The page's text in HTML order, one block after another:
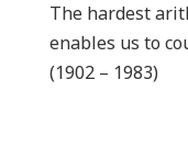
The hardest
enables us to
(1902 – 1983)